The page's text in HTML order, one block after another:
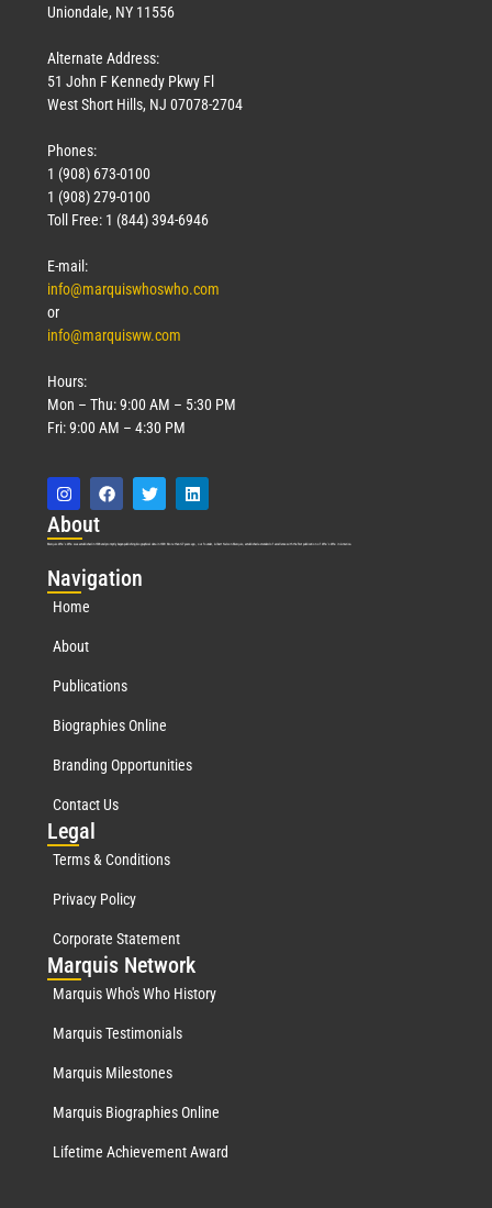
Uniondale, NY 11556
Alternate Address:
51 John F Kennedy Pkwy Fl
West Short Hills, NJ 07078-2704
Phones:
1 (908) 673-0100
1 (908) 279-0100
Toll Free: 1 (844) 394-6946
E-mail:
info@marquiswhoswho.com
or
info@marquisww.com
Hours:
Mon – Thu: 9:00 AM – 5:30 PM
Fri: 9:00 AM – 4:30 PM
About
Marquis Who’s Who was established in 1898 and promptly began publishing biographical data in 1899. More than 127 years ago, our founder, Albert Nelson Marquis, established a standard of excellence with the first publication of Who’s Who in America.
Navigation
Home
About
Publications
Biographies Online
Branding Opportunities
Contact Us
Legal
Terms & Conditions
Privacy Policy
Corporate Statement
Marquis Network
Marquis Who's Who History
Marquis Testimonials
Marquis Milestones
Marquis Biographies Online
Lifetime Achievement Award